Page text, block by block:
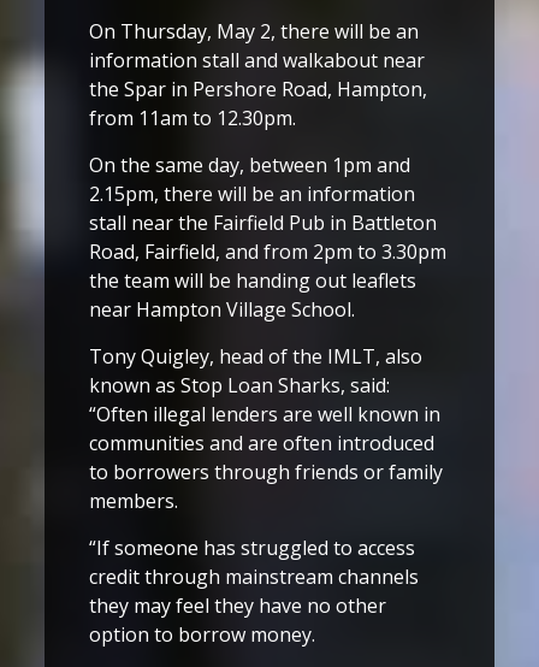
On Thursday, May 2, there will be an
information stall and walkabout near
the Spar in Pershore Road, Hampton,
from 11am to 12.30pm.
On the same day, between 1pm and
2.15pm, there will be an information
stall near the Fairfield Pub in Battleton
Road, Fairfield, and from 2pm to 3.30pm
the team will be handing out leaflets
near Hampton Village School.
Tony Quigley, head of the IMLT, also
known as Stop Loan Sharks, said:
“Often illegal lenders are well known in
communities and are often introduced
to borrowers through friends or family
members.
“If someone has struggled to access
credit through mainstream channels
they may feel they have no other
option to borrow money.